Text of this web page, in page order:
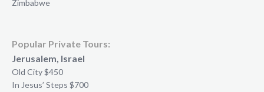
Zimbabwe
Popular Private Tours:
Jerusalem, Israel
Old City $450
In Jesus’ Steps $700